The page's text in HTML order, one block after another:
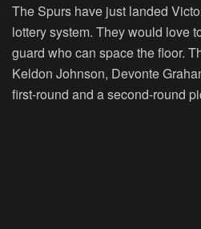
The Spurs have just landed
lottery system. They would love
guard who can space the floor.
Keldon Johnson, Devonte
first-round and a second-round